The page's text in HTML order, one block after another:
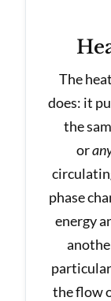
The
does: it
the
or
phase
energy
the flow